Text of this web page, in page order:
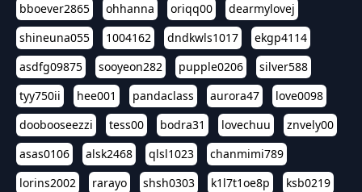
bboever2865
ohhanna oriqq00
dearmylovej
shineuna055
1004162 dndkwls1017
ekgp4114
asdfg09875
sooyeon282 pupple0206
silver588
tyy750ii
hee001 pandaclass aurora47
love0098
doobooseezzi
tess00 bodra31 lovechuu
znvely00
asas0106
alsk2468 qlsl1023
chanmimi789
lorins2002
rarayo shsh0303 k1l7t1oe8p
ksb0219